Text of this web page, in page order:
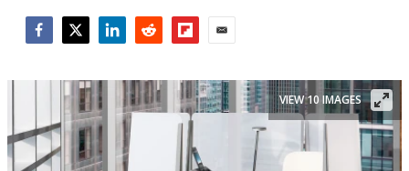
VIEW 10 IMAGES